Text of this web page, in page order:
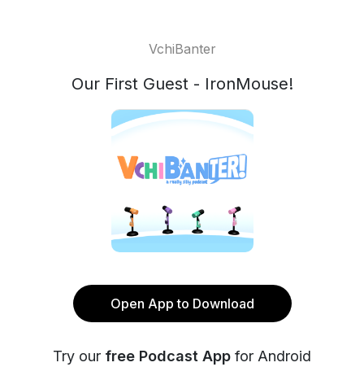
VchiBanter
Our First Guest - IronMouse!
Open App to Download
Try our free Podcast App for Android